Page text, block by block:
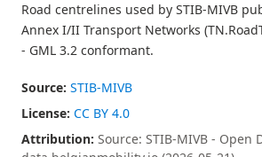
Road centrelines used by STIB-MIVB
Annex I/II Transport Networks
- GML 3.2 conformant.
Source: STIB-MIVB
License: CC BY 4.0
Attribution: Source: STIB-MIVB - Open